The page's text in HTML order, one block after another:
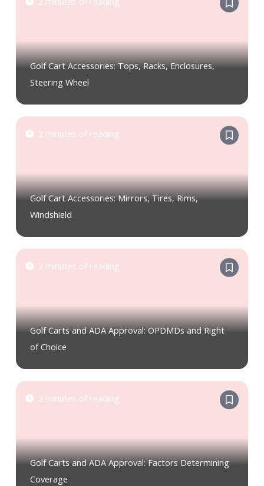
Golf Cart Accessories: Tops, Racks, Enclosures,
Steering Wheel
2 minutes of reading
Golf Cart Accessories: Mirrors, Tires, Rims,
Windshield
2 minutes of reading
Golf Carts and ADA Approval: OPDMDs and Right
of Choice
2 minutes of reading
Golf Carts and ADA Approval: Factors Determining
Coverage